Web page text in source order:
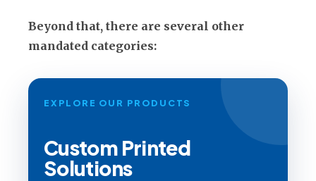
Beyond that, there are several other
mandated categories:
EXPLORE OUR PRODUCTS
Custom Printed
Solutions